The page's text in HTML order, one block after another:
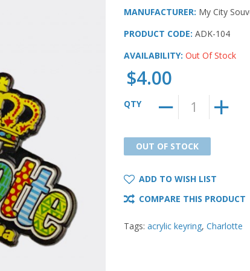
MANUFACTURER: My City
PRODUCT CODE: ADK-104
AVAILABILITY: Out Of Stock
$4.00
QTY
OUT OF STOCK
OUT OF STOCK
ADD TO WISH LIST
COMPARE THIS PRODUCT
Tags: acrylic keyring, Charlotte